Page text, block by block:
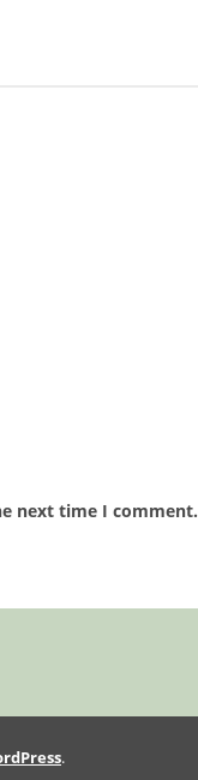
next time I comment.
.